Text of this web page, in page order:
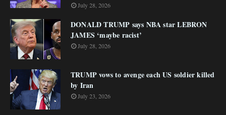
July 28, 2026
DONALD TRUMP says NBA star LEBRON
JAMES ‘maybe racist’
July 28, 2026
TRUMP vows to avenge each US soldier killed
by Iran
July 23, 2026